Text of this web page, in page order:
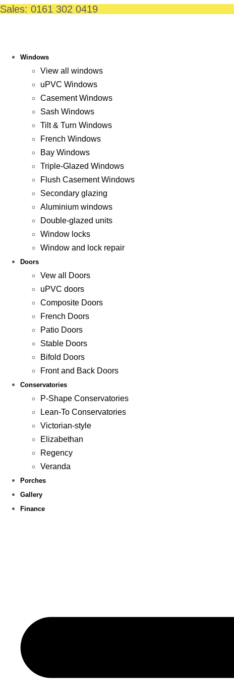
Skip
Sales: 0161 302 0419
Windows
View all windows
uPVC Windows
Casement Windows
Sash Windows
Tilt & Turn Windows
French Windows
Bay Windows
Triple-Glazed Windows
Flush Casement Windows
Secondary glazing
Aluminium windows
Double-glazed units
Window locks
Window and lock repair
Doors
Vew all Doors
uPVC doors
Composite Doors
French Doors
Patio Doors
Stable Doors
Bifold Doors
Front and Back Doors
Conservatories
P-Shape Conservatories
Lean-To Conservatories
Victorian-style
Elizabethan
Regency
Veranda
Porches
Gallery
Finance